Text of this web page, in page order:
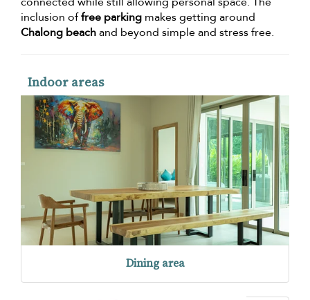
inclusion offree parking makes getting around
Chalong beachand beyond simple and stress free.
Indoor areas
Dining area